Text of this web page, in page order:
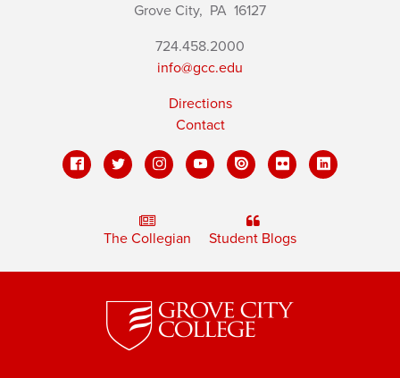
Grove City, PA 16127
724.458.2000
info@gcc.edu
Directions
Contact
The Collegian Student Blogs